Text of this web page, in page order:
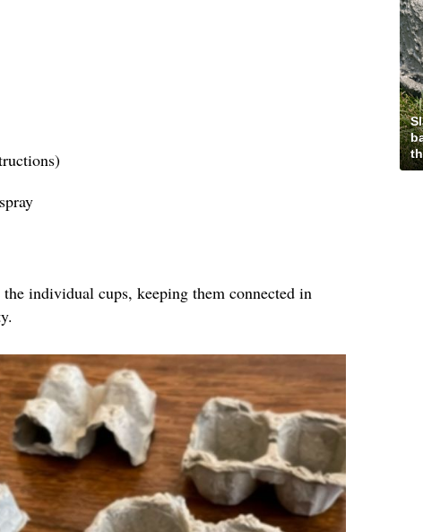
individual cups, keeping them connected in